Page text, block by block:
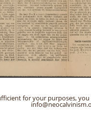
for your purposes, you